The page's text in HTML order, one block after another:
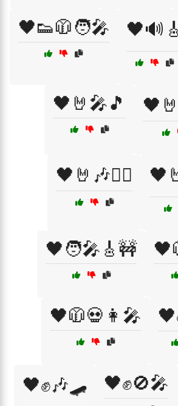
🖤👟🧥🧑‍🎤 🖤🔊🎸
🖤🤘🎤🎵
🖤🤘🎶🏴‍☠️
🖤🧑‍🎤🎸🚧
🖤🧥💀👩‍🎤
🖤✊🎶🛹 🖤✊🚫🎤